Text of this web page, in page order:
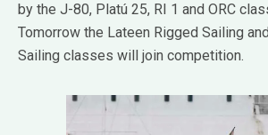
by the J-80, Platú 25, RI 1 and ORC
Tomorrow the Lateen Rigged Sailing
Sailing classes will join competition.